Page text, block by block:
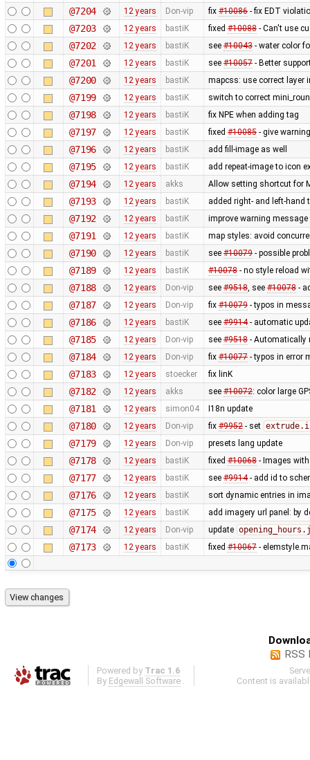
@7204 12 years Don-vip fix #10086- fix EDT
@7203 12 years bastiK fixed #10088- Can't use
@7202 12 years bastiK see #10043- water color
@7201 12 years bastiK see #10057- Better
@7200 12 years bastiK mapcss: use correct
@7199 12 years bastiK switch to correct
@7198 12 years bastiK fix NPE when adding tag
@7197 12 years bastiK fixed #10085- give
@7196 12 years bastiK add fill-image as well
@7195 12 years bastiK add repeat-image to icon
@7194 12 years akks Allow setting shortcut for
@7193 12 years bastiK added right- and left-
@7192 12 years bastiK improve warning message
@7191 12 years bastiK map styles: avoid
@7190 12 years bastiK see #10079- possible
@7189 12 years bastiK #10078- no style reload
@7188 12 years Don-vip see #9518, see #10078-
@7187 12 years Don-vip fix #10079- typos in
@7186 12 years bastiK see #9914- automatic
@7185 12 years Don-vip see #9518- Automatically
@7184 12 years Don-vip fix #10077- typos in error
@7183 12 years stoecker fix linK
@7182 12 years akks see #10072: color large
@7181 12 years simon04 I18n update
@7180 12 years Don-vip fix #9952- set
@7179 12 years Don-vip presets lang update
@7178 12 years bastiK fixed #10068- Images with
@7177 12 years bastiK see #9914- add id to
@7176 12 years bastiK sort dynamic entries in
@7175 12 years bastiK add imagery url panel: by
@7174 12 years Don-vip update
@7173 12 years bastiK fixed #10067-
RSS
Powered by Trac 1.6
By Edgewall Software
Content is